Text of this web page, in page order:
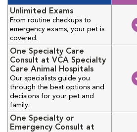
Unlimited Exams
From routine checkups to
emergency exams, your pet is
covered.
One Specialty Care
Consult at VCA Specialty
Care Animal Hospitals
Our specialists guide you
through the best options and
decisions for your pet and
family.
One Specialty or
Emergency Consult at